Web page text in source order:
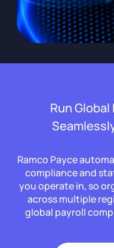
Run
Ramco Payce
compliance and
you operate in, so
across multiple
global payroll